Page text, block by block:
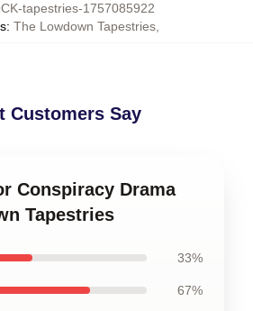
tapestries-1757085922
: The Lowdown Tapestries,
Customers Say
Conspiracy Drama
Tapestries
33%
67%